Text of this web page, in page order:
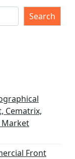
Search
Cematrix,
Market
Front